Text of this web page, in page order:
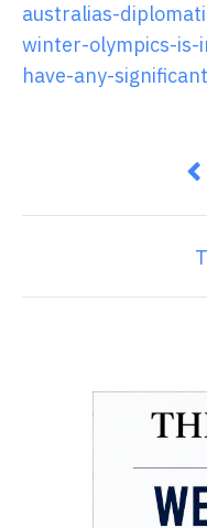
australias-
winter-olympics-
have-any-